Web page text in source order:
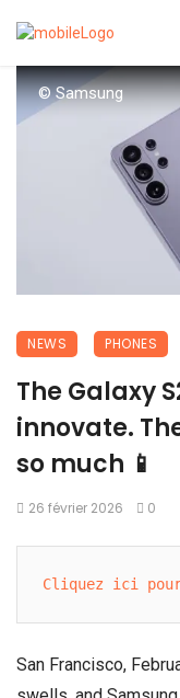
© Samsung
NEWS PHONES
The Galaxy
innovate.
so much 📱
26 février 2026 0
Cliquez ici
San Francisco,